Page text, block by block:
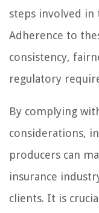
steps involved in
Adherence to
consistency,
regulatory
By complying
considerations,
producers can
insurance
clients. It is